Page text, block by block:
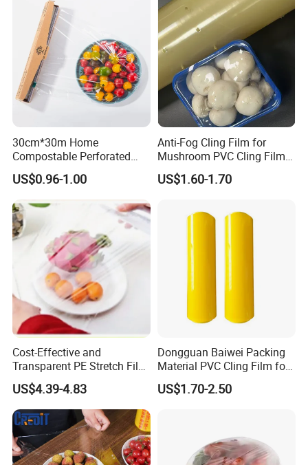
30cm*30m Home
Compostable Perforated
Cling Film Fresh Wrap
US$0.96-1.00
Anti-Fog Cling Film for
Mushroom PVC Cling Film
Food Grade Plastic Wrap
Film
US$1.60-1.70
Cost-Effective and
Transparent PE Stretch Film
Wrapping Alimentaire Food
Wrap
US$4.39-4.83
Dongguan Baiwei Packing
Material PVC Cling Film for
Hotel Restaurant
US$1.70-2.50